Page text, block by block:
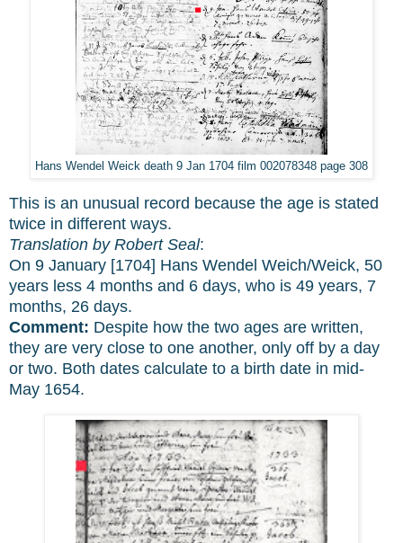
Hans Wendel Weick death 9 Jan 1704 film 002078348 page 308
This is an unusual record because the age is stated
twice in different ways.
Translation by Robert Seal:
On 9 January [1704] Hans Wendel Weich/Weick, 50
years less 4 months and 6 days, who is 49 years, 7
months, 26 days.
Comment: Despite how the two ages are written,
they are very close to one another, only off by a day
or two. Both dates calculate to a birth date in mid-
May 1654.